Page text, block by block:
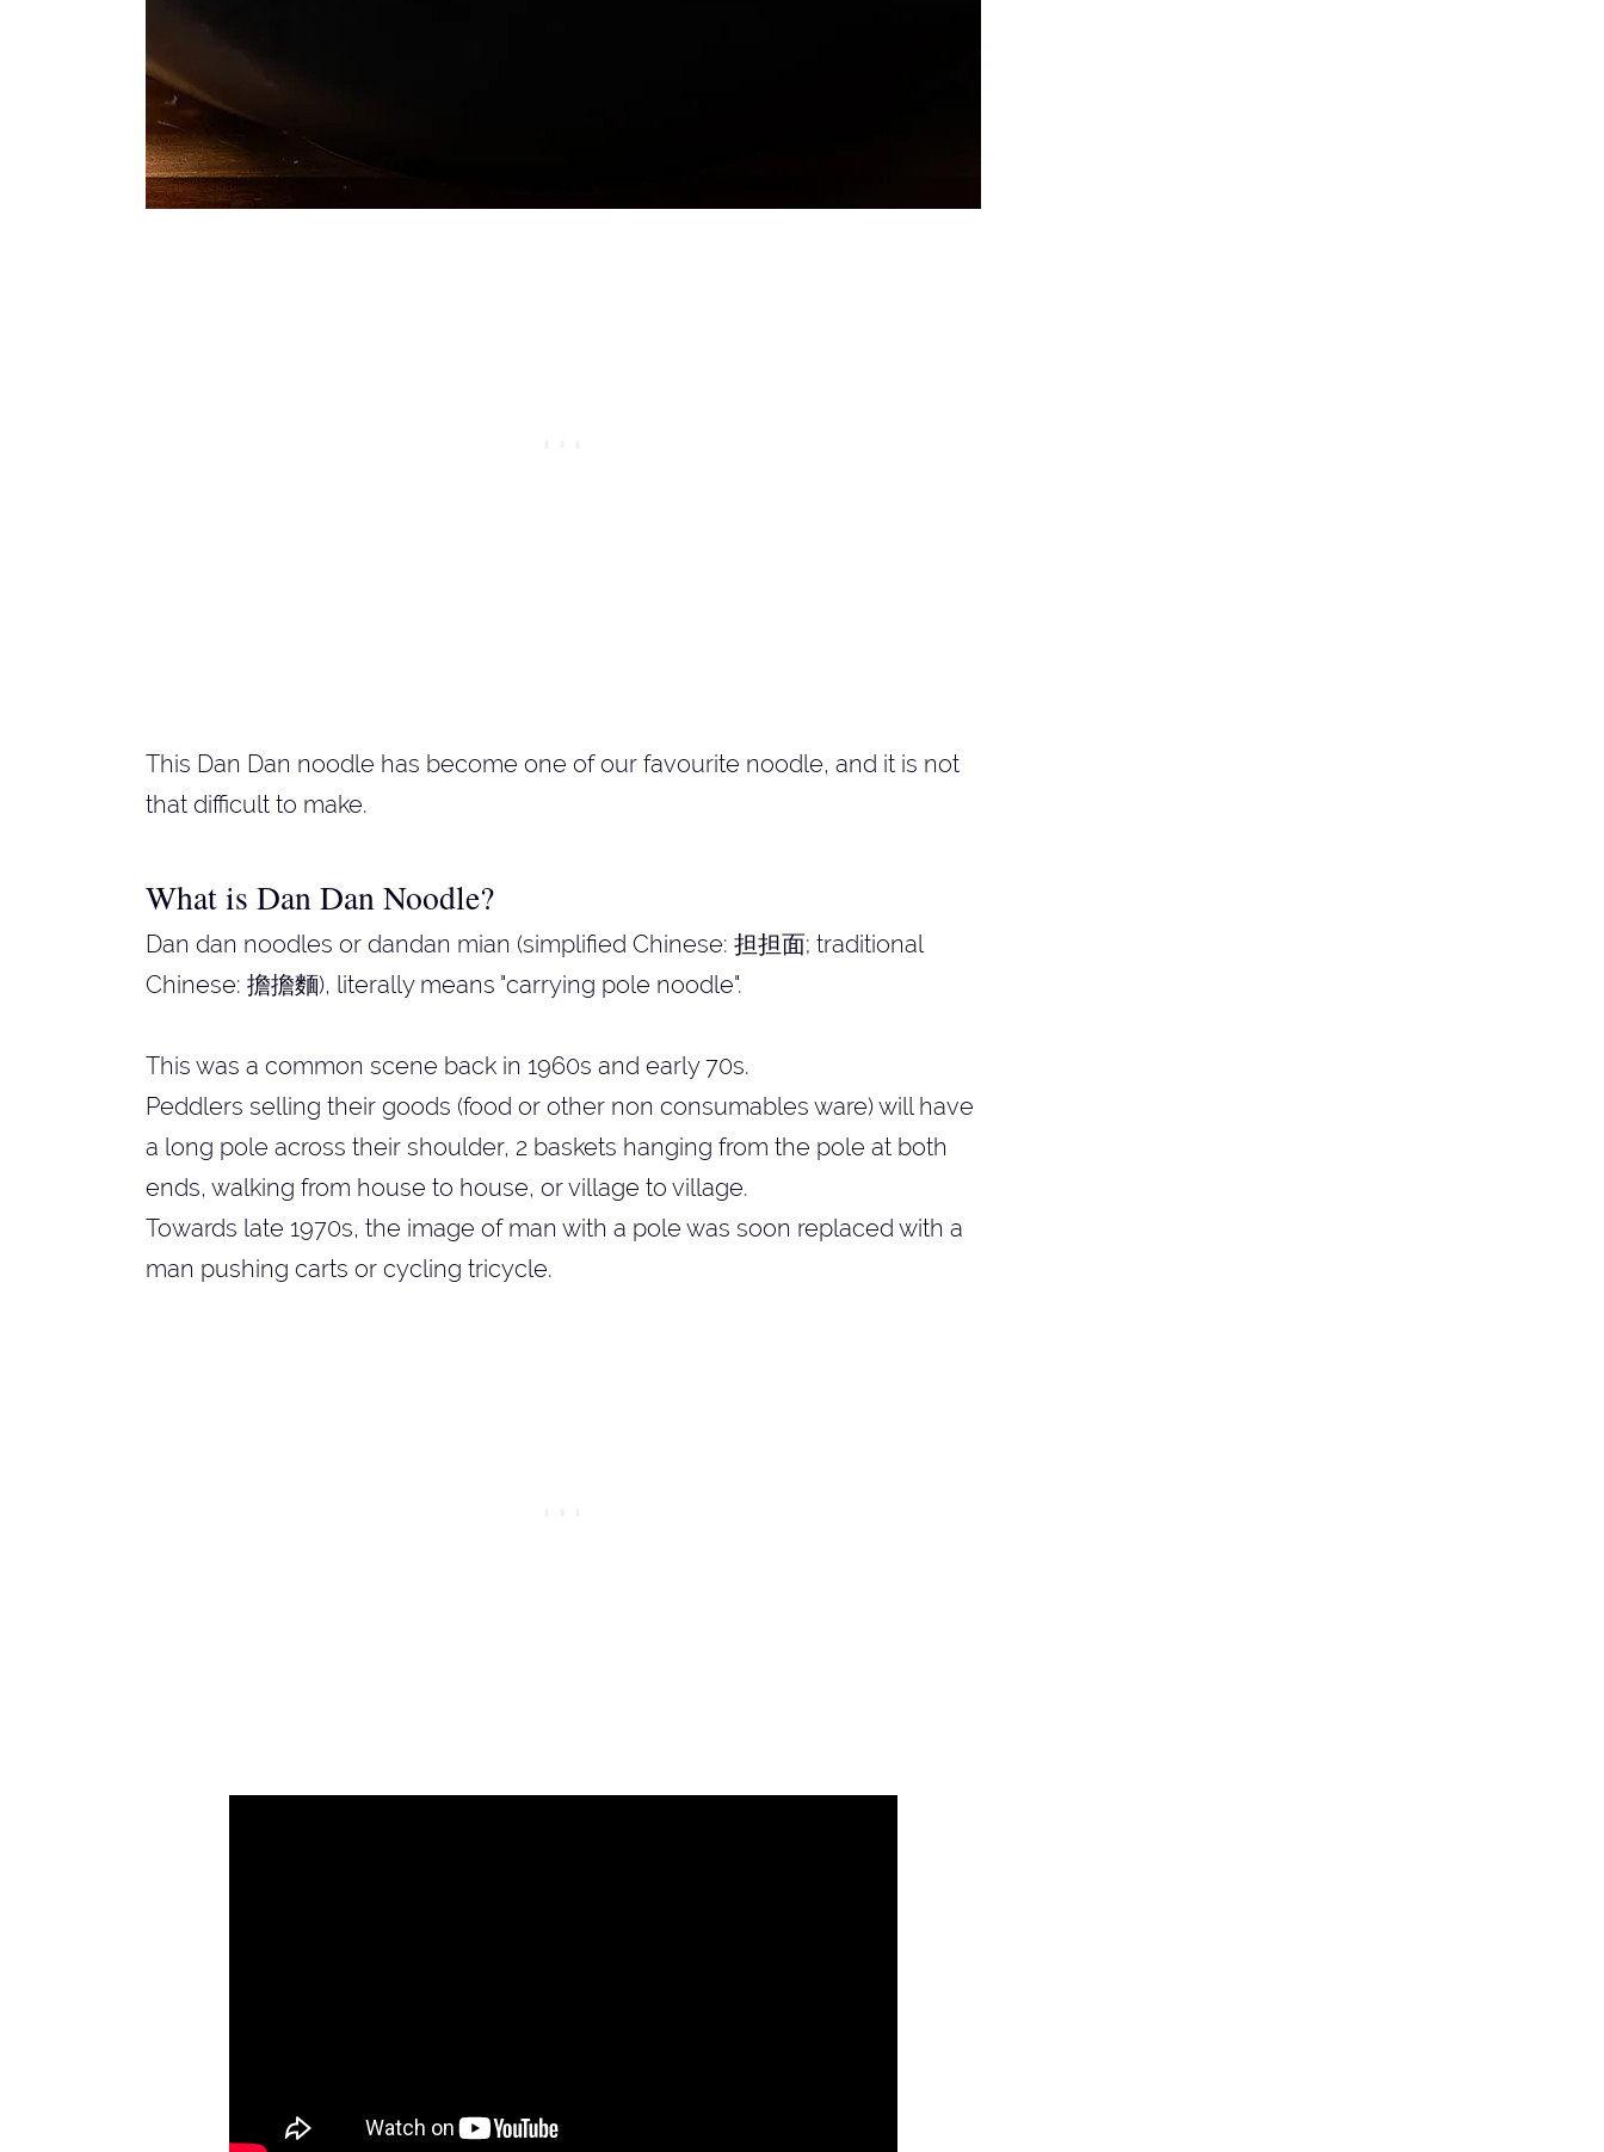
This Dan Dan noodle has become one of our favourite noodle, and it is not
that difficult to make.
What is Dan Dan Noodle?
Dan dan noodles or dandan mian (simplified Chinese: 担担面; traditional
Chinese: 擔擔麵), literally means "carrying pole noodle".
This was a common scene back in 1960s and early 70s.
Peddlers selling their goods (food or other non consumables ware) will have
a long pole across their shoulder, 2 baskets hanging from the pole at both
ends, walking from house to house, or village to village.
Towards late 1970s, the image of man with a pole was soon replaced with a
man pushing carts or cycling tricycle.